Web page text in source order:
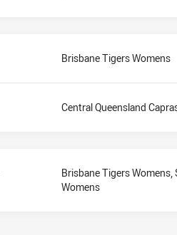
Brisbane Tigers Womens
Central Queensland
Brisbane Tigers
Womens